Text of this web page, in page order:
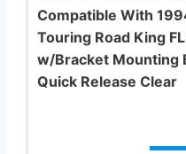
Compatible With
Touring Road King
w/Bracket Mounting
Quick Release Clear